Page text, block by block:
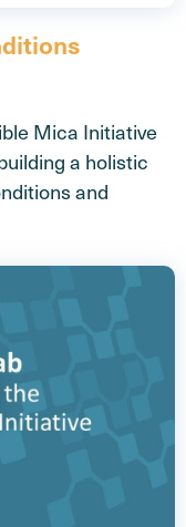
Mica Initiative
a holistic
and